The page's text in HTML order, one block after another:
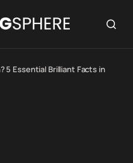
5 Essential Brilliant Facts in